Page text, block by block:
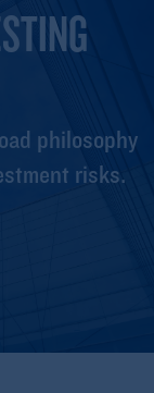
philosophy
risks.